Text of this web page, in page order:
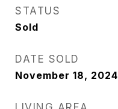
STATUS
Sold
DATE SOLD
November 18, 2024